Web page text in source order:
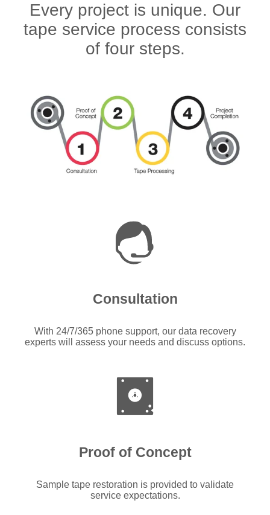
Every project is unique. Our
tape service process consists
of four steps.
Consultation
With 24/7/365 phone support, our data recovery
experts will assess your needs and discuss options.
Proof of Concept
Sample tape restoration is provided to validate
service expectations.